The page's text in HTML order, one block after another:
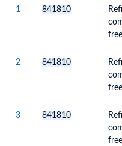
1 841810
2
841810
3
841810